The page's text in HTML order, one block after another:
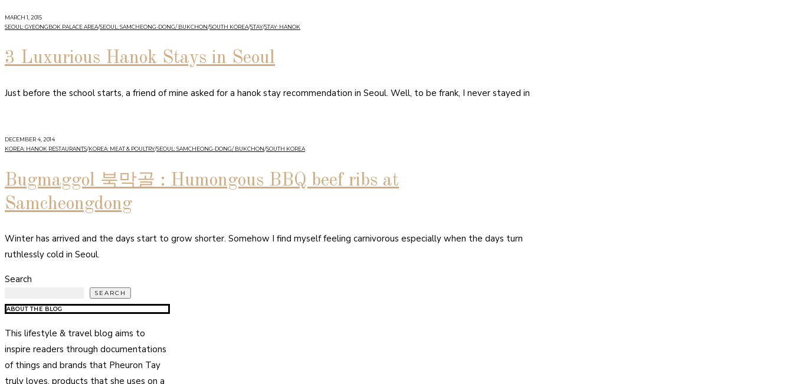
MARCH 1, 2015
SEOUL: GYEONGBOK PALACE AREA/SEOUL: SAMCHEONG-DONG/ BUKCHON/SOUTH KOREA/STAY/STAY: HANOK
3 Luxurious Hanok Stays in Seoul
Just before the school starts, a friend of mine asked for a hanok stay recommendation in Seoul. Well, to be frank, I never stayed in
DECEMBER 4, 2014
KOREA: HANOK RESTAURANTS/KOREA: MEAT & POULTRY/SEOUL: SAMCHEONG-DONG/ BUKCHON/SOUTH KOREA
Bugmaggol 북막골 : Humongous BBQ beef ribs at
Samcheongdong
Winter has arrived and the days start to grow shorter. Somehow I find myself feeling carnivorous especially when the days turn
ruthlessly cold in Seoul.
Search
SEARCH
ABOUT THE BLOG
This lifestyle & travel blog aims to
inspire readers through documentations
of things and brands that Pheuron Tay
truly loves, products that she uses on a